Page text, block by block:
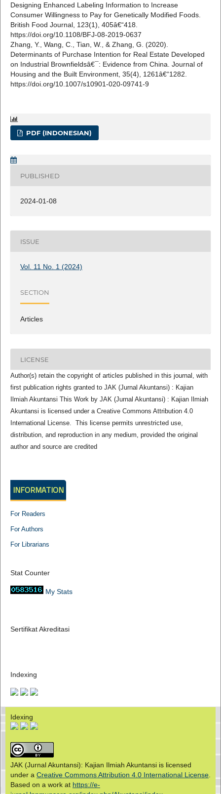
Designing Enhanced Labeling Information to Increase
Consumer Willingness to Pay for Genetically Modified Foods.
British Food Journal, 123(1), 405â€“418.
https://doi.org/10.1108/BFJ-08-2019-0637
Zhang, Y., Wang, C., Tian, W., & Zhang, G. (2020).
Determinants of Purchase Intention for Real Estate Developed
on Industrial Brownfieldsâ€¯: Evidence from China. Journal of
Housing and the Built Environment, 35(4), 1261â€“1282.
https://doi.org/10.1007/s10901-020-09741-9
PDF (INDONESIAN)
PUBLISHED
2024-01-08
ISSUE
Vol. 11 No. 1 (2024)
SECTION
Articles
LICENSE
Author(s) retain the copyright of articles published in this journal, with
first publication rights granted to JAK (Jurnal Akuntansi) : Kajian
Ilmiah Akuntansi This Work by JAK (Jurnal Akuntansi) : Kajian Ilmiah
Akuntansi is licensed under a Creative Commons Attribution 4.0
International License. This license permits unrestricted use,
distribution, and reproduction in any medium, provided the original
author and source are credited
INFORMATION
For Readers
For Authors
For Librarians
Stat Counter
My Stats
Sertifikat Akreditasi
Indexing
Idexing
JAK (Jurnal Akuntansi): Kajian Ilmiah Akuntansi is licensed
under a Creative Commons Attribution 4.0 International License.
Based on a work at https://e-